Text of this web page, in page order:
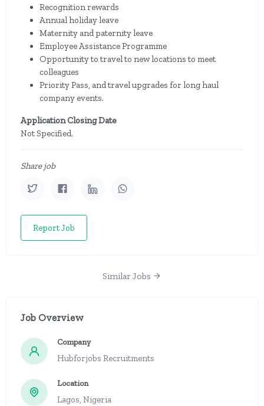
Recognition rewards
Annual holiday leave
Maternity and paternity leave
Employee Assistance Programme
Opportunity to travel to new locations to meet
colleagues
Priority Pass, and travel upgrades for long haul
company events.
Application Closing Date
Not Specified.
Share job
Report Job
Similar Jobs
Job Overview
Company
Hubforjobs Recruitments
Location
Lagos, Nigeria